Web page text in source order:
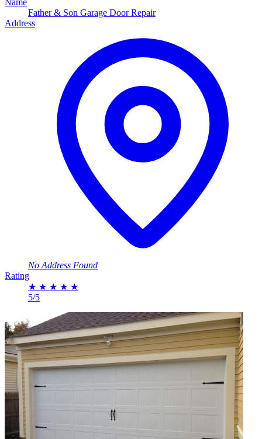
Father & Son Garage Door Repair
Address
No Address Found
Rating
★ ★ ★ ★ ★
5/5